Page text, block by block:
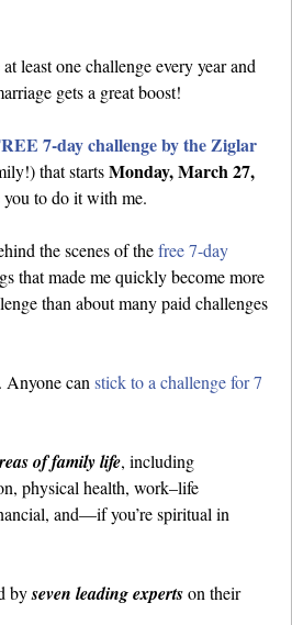
least one challenge every year and
gets a great boost!
7-day challenge by the Ziglar
that startsMonday, March 27,
to do it with me.
the scenes of thefree 7-day
that made me quickly become more
than about many paid challenges
. Anyone canstick to a challenge for 7
of family life, including
physical health, work–life
and—if you’re spiritual in
byseven leading expertson their